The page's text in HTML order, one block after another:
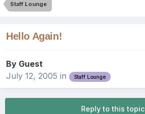
Staff Lounge
Hello Again!
By Guest
July 12, 2005 in Staff Lounge
Reply to this topic